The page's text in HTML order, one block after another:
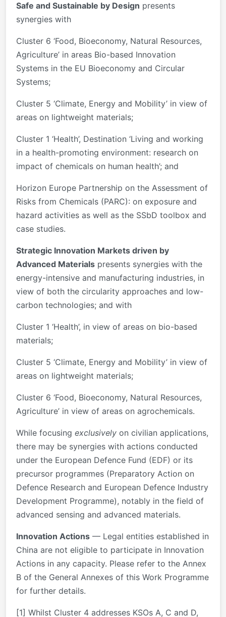
Safe and Sustainable by Design presents
synergies with
Cluster 6 ‘Food, Bioeconomy, Natural Resources,
Agriculture’ in areas Bio-based Innovation
Systems in the EU Bioeconomy and Circular
Systems;
Cluster 5 ‘Climate, Energy and Mobility’ in view of
areas on lightweight materials;
Cluster 1 ‘Health’, Destination ‘Living and working
in a health-promoting environment: research on
impact of chemicals on human health’; and
Horizon Europe Partnership on the Assessment of
Risks from Chemicals (PARC): on exposure and
hazard activities as well as the SSbD toolbox and
case studies.
Strategic Innovation Markets driven by
Advanced Materials presents synergies with the
energy-intensive and manufacturing industries, in
view of both the circularity approaches and low-
carbon technologies; and with
Cluster 1 ‘Health’, in view of areas on bio-based
materials;
Cluster 5 ‘Climate, Energy and Mobility’ in view of
areas on lightweight materials;
Cluster 6 ‘Food, Bioeconomy, Natural Resources,
Agriculture’ in view of areas on agrochemicals.
While focusing exclusively on civilian applications,
there may be synergies with actions conducted
under the European Defence Fund (EDF) or its
precursor programmes (Preparatory Action on
Defence Research and European Defence Industry
Development Programme), notably in the field of
advanced sensing and advanced materials.
Innovation Actions — Legal entities established in
China are not eligible to participate in Innovation
Actions in any capacity. Please refer to the Annex
B of the General Annexes of this Work Programme
for further details.
[1] Whilst Cluster 4 addresses KSOs A, C and D,